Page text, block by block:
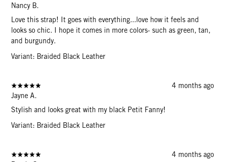
Nancy B.
Love this strap! It goes with everything...love how it feels and
looks so chic. I hope it comes in more colors- such as green, tan,
and burgundy.
Variant: Braided Black Leather
4 months ago
Jayne A.
Stylish and looks great with my black Petit Fanny!
Variant: Braided Black Leather
4 months ago